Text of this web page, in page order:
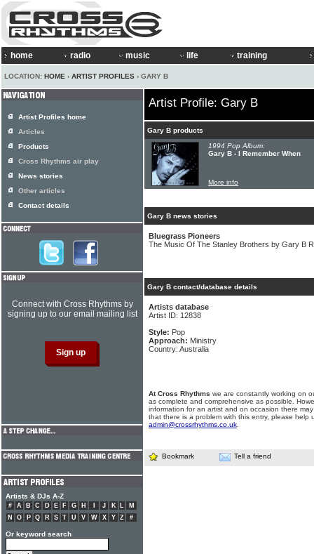
home radio music life training
LOCATION: HOME › ARTIST PROFILES › GARY B
Artist Profile: Gary B
Gary B products
1994 Pop Album:
Gary B - I Remember When
More info
Gary B news stories
Bluegrass Pioneers
The Music Of The Stanley Brothers by Gary B
Gary B contact/database details
Artists database
Artist ID: 12838
Style: Pop
Approach: Ministry
Country: Australia
At Cross Rhythms we are constantly working on
as complete and comprehensive as possible.
information for an artist and on occasion there
that there is a problem with this entry, please help
admin@crossrhythms.co.uk
Bookmark Tell a friend
Artist Profiles home
Articles
Products
Cross Rhythms air play
News stories
Other articles
Contact details
Connect with Cross Rhythms by
signing up to our email mailing list
Artists & DJs A-Z
# A B C D E F G H J K L
M
N
O P Q R S T U V W X Y Z #
Or keyword search